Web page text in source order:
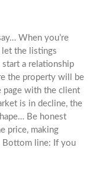
When you’re
let the listings
start a relationship
the property will be
page with the client
is in decline, the
Be honest
price, making
Bottom line: If you